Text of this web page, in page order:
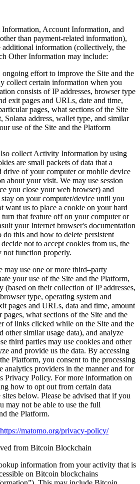
Account Information, and
than payment-related information),
information (collectively, the
Other Information may include:
effort to improve the Site and the
collect certain information when you
consists of IP addresses, browser type
exit pages and URLs, date and time,
pages, what sections of the Site
Solana address, wallet type, and similar
use of the Site and the Platform
collect Activity Information by using
are small packets of data that a
drive of your computer or mobile device
about your visit. We may use session
you close your web browser) and
on your computer/device until you
want us to place a cookie on your hard
that feature off on your computer or
your Internet browser's documentation
this and how to delete persistent
not to accept cookies from us, the
not function properly.
use one or more third–party
your use of the Site and the Platform,
(based on their collection of IP addresses,
type, operating system and
pages and URLs, data and time, amount
what sections of the Site and the
of links clicked while on the Site and the
other similar usage data), and analyze
third parties may use cookies and other
and provide us the data. By accessing
Platform, you consent to the processing
analytics providers in the manner and for
Privacy Policy. For more information on
how to opt out from certain data
below. Please be advised that if you
may not be able to use the full
the Platform.
https://matomo.org/privacy-policy/
from Bitcoin Blockchain
information from your activity that is
on Bitcoin blockchains